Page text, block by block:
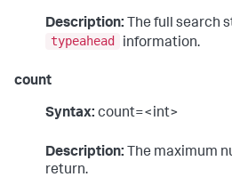
Description: The full search
typeahead
information.
count
Syntax: count=<int>
Description: The maximum
return.